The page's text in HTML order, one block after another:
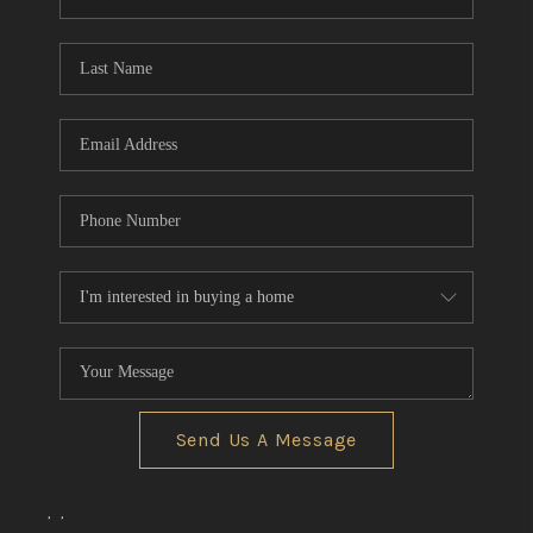
REVIEWS
BLOG
Send Us A Message
, ,